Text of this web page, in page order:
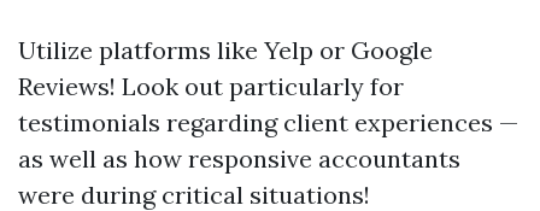
Utilize platforms like Yelp or Google
Reviews! Look out particularly for
testimonials regarding client experiences —
as well as how responsive accountants
were during critical situations!